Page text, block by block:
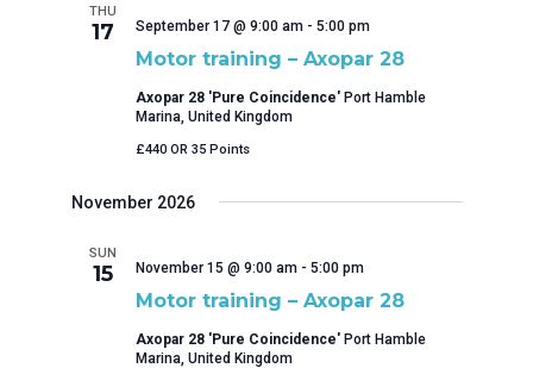
THU
17
Motor training – Axopar 28
September 17 @ 9:00 am- 5:00 pm
Axopar 28 'Pure Coincidence' Port Hamble
Marina, United Kingdom
£440 OR 35 Points
November 2026
SUN
15
Motor training – Axopar 28
November 15 @ 9:00 am- 5:00 pm
Axopar 28 'Pure Coincidence' Port Hamble
Marina, United Kingdom